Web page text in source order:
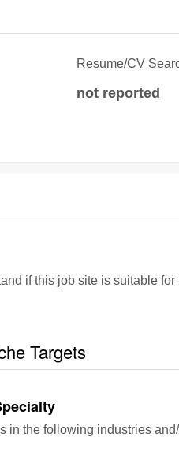
Resume/CV
not reported
if this job site is suitable for
Targets
in the following industries